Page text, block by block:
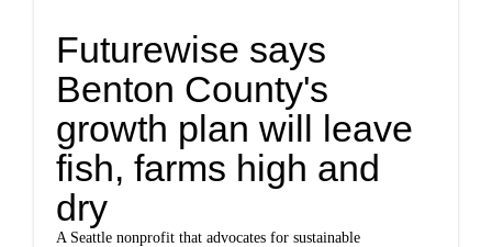
Futurewise says
Benton County's
growth plan will leave
fish, farms high and
dry
A Seattle nonprofit that advocates for sustainable